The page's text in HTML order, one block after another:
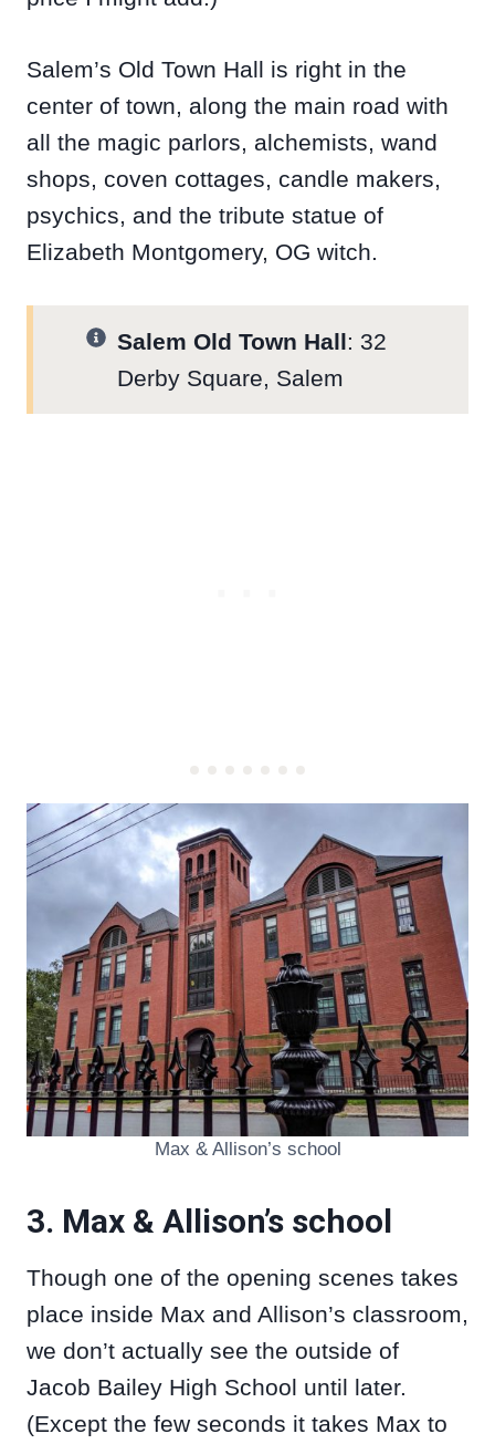
Salem’s Old Town Hall is right in the
center of town, along the main road with
all the magic parlors, alchemists, wand
shops, coven cottages, candle makers,
psychics, and the tribute statue of
Elizabeth Montgomery, OG witch.
Salem Old Town Hall: 32
Derby Square, Salem
Max & Allison’s school
3. Max & Allison’s school
Though one of the opening scenes takes
place inside Max and Allison’s classroom,
we don’t actually see the outside of
Jacob Bailey High School until later.
(Except the few seconds it takes Max to